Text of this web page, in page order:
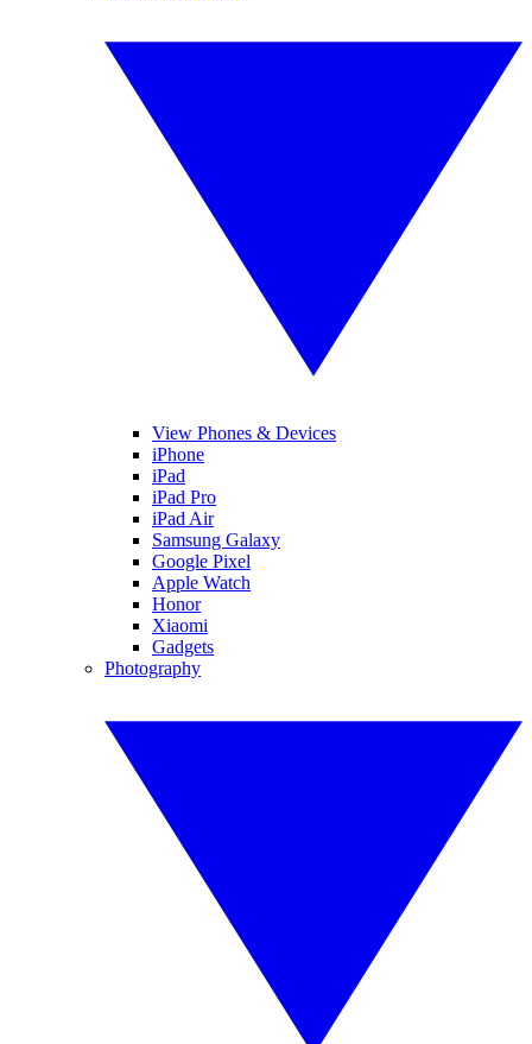
View Phones & Devices
iPhone
iPad
iPad Pro
iPad Air
Samsung Galaxy
Google Pixel
Apple Watch
Honor
Xiaomi
Gadgets
Photography